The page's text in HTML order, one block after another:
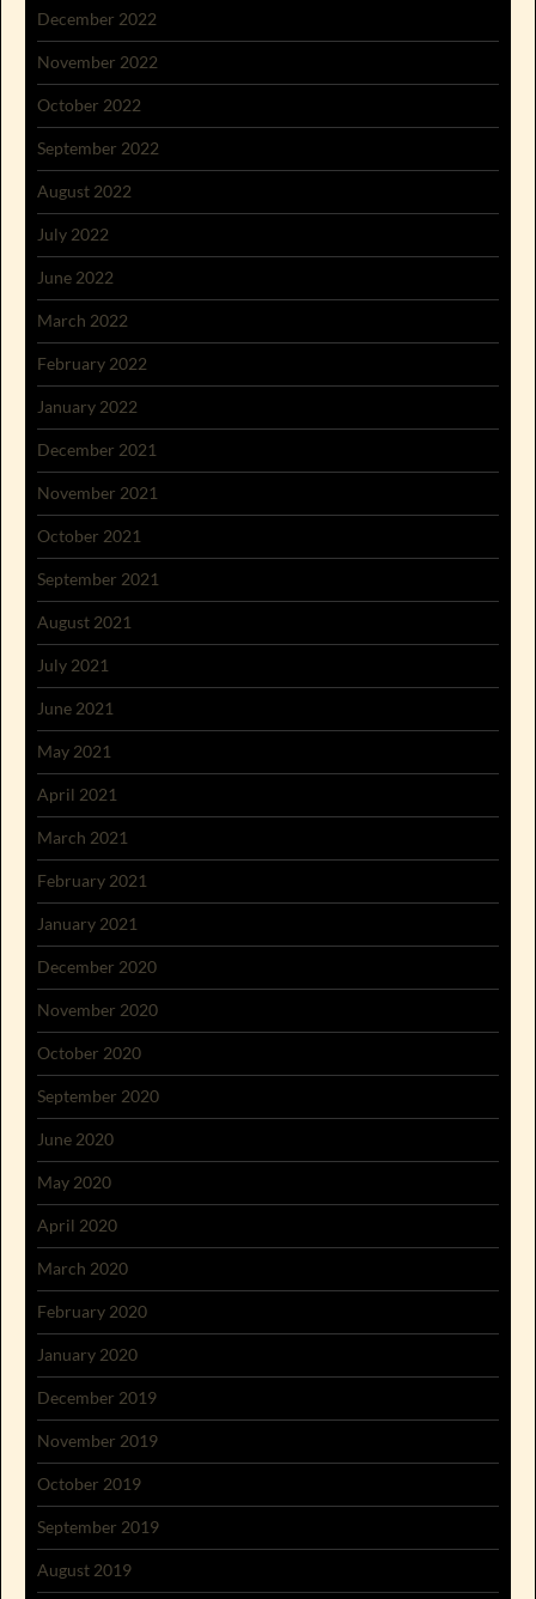
December 2022
November 2022
October 2022
September 2022
August 2022
July 2022
June 2022
March 2022
February 2022
January 2022
December 2021
November 2021
October 2021
September 2021
August 2021
July 2021
June 2021
May 2021
April 2021
March 2021
February 2021
January 2021
December 2020
November 2020
October 2020
September 2020
June 2020
May 2020
April 2020
March 2020
February 2020
January 2020
December 2019
November 2019
October 2019
September 2019
August 2019